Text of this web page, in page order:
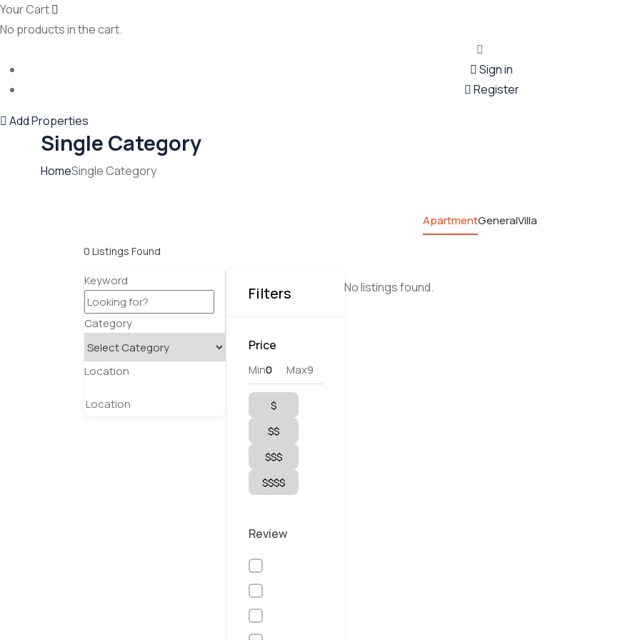
Your Cart
No products in the cart.
Sign in
Register
Add Properties
Single Category
HomeSingle Category
ApartmentGeneralVilla
0 Listings Found
Keyword
Category
Location
Filters
Price
Min Max
$
$$
$$$
$$$$
Review
No listings found.